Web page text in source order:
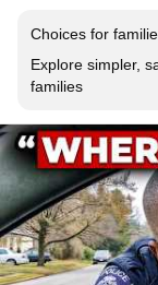
Choices for
Explore simpler,
families